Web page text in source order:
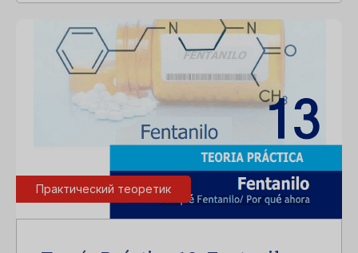
Практический теоретик